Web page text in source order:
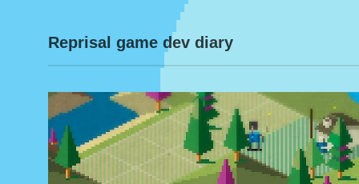
Reprisal game dev diary